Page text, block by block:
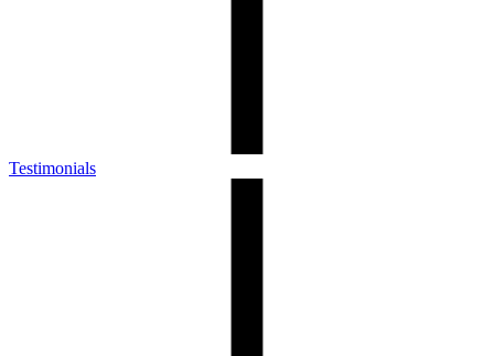
Testimonials